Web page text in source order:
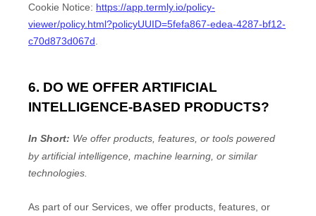
Cookie Notice: https://app.termly.io/policy-
viewer/policy.html?policyUUID=5fefa867-edea-4287-bf12-
c70d873d067d
6. DO WE OFFER ARTIFICIAL
INTELLIGENCE-BASED PRODUCTS?
In Short: We offer products, features, or tools powered
by artificial intelligence, machine learning, or similar
technologies.
As part of our Services, we offer products, features, or